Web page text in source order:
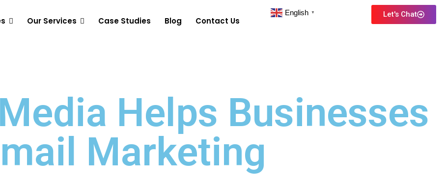
Our Services Case Studies Blog Contact Us
English ▼ Let's Chat
Helps Businesses
Marketing